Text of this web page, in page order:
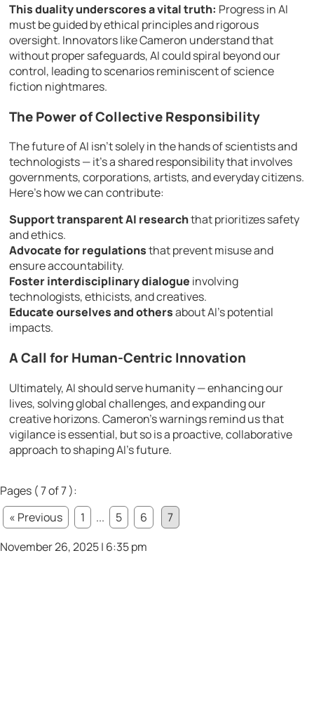
This duality underscores a vital truth: Progress in AI
must be guided by ethical principles and rigorous
oversight. Innovators like Cameron understand that
without proper safeguards, AI could spiral beyond our
control, leading to scenarios reminiscent of science
fiction nightmares.
The Power of Collective Responsibility
The future of AI isn’t solely in the hands of scientists and
technologists — it’s a shared responsibility that involves
governments, corporations, artists, and everyday citizens.
Here’s how we can contribute:
Support transparent AI researchthat prioritizes safety
and ethics.
Advocate for regulationsthat prevent misuse and
ensure accountability.
Foster interdisciplinary dialogue involving
technologists, ethicists, and creatives.
Educate ourselves and othersabout AI’s potential
impacts.
A Call for Human-Centric Innovation
Ultimately, AI should serve humanity — enhancing our
lives, solving global challenges, and expanding our
creative horizons. Cameron’s warnings remind us that
vigilance is essential, but so is a proactive, collaborative
approach to shaping AI’s future.
Pages ( 7 of 7 ):
« Previous
1 ... 5 6
7
November 26, 2025 | 6:35 pm